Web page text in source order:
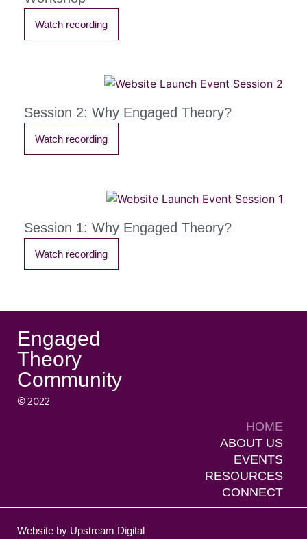
Watch recording
Session 2: Why Engaged Theory?
Watch recording
Session 1: Why Engaged Theory?
Watch recording
Engaged
Theory
Community
© 2022
HOME
ABOUT US
EVENTS
RESOURCES
CONNECT
Website by Upstream Digital